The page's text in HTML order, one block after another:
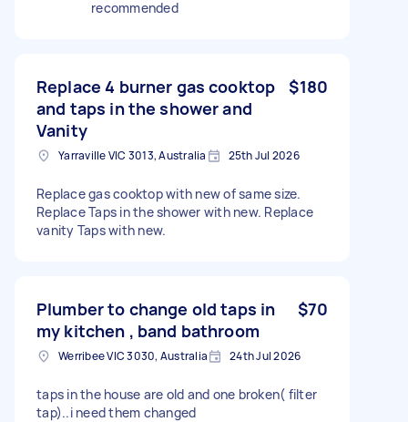
recommended
Replace 4 burner gas cooktop
and taps in the shower and
Vanity
$180
Yarraville VIC 3013, Australia 25th Jul 2026
Replace gas cooktop with new of same size.
Replace Taps in the shower with new. Replace
vanity Taps with new.
Plumber to change old taps in
my kitchen , band bathroom
$70
Werribee VIC 3030, Australia 24th Jul 2026
taps in the house are old and one broken( filter
tap)..i need them changed